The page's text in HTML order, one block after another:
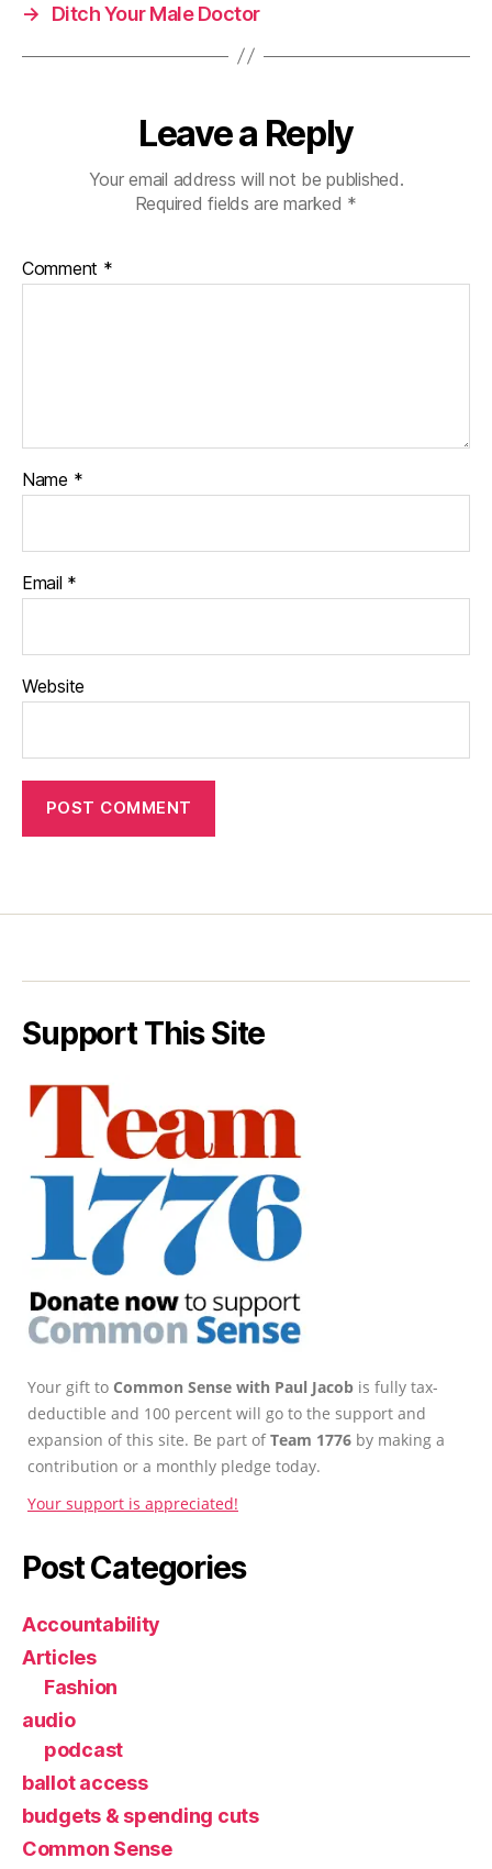
→
Ditch Your Male Doctor
Leave a Reply
Your email address will not be published.
Required fields are marked *
Comment *
Name *
Email *
Website
Support This Site
Your gift to Common Sense with Paul Jacob is fully tax-
deductible and 100 percent will go to the support and
expansion of this site. Be part ofTeam 1776 by making a
contribution or a monthly pledge today.
Your support is appreciated!
Post Categories
Accountability
Articles
Fashion
audio
podcast
ballot access
budgets & spending cuts
Common Sense